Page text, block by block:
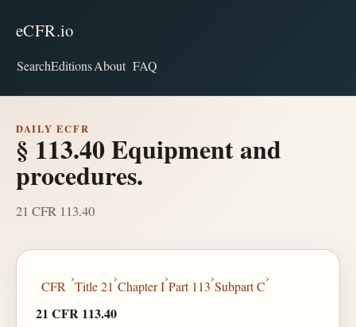
eCFR.io
SearchEditionsAbout FAQ
DAILY ECFR
§ 113.40 Equipment and
procedures.
21 CFR 113.40
CFR
›
Title 21
›
Chapter I
›
Part 113
›
Subpart C
›
21 CFR 113.40